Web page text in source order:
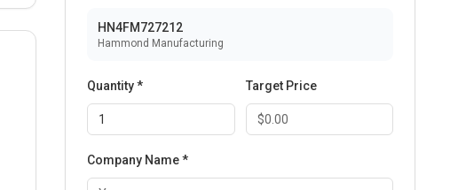
HN4FM727212
Hammond Manufacturing
Quantity * Target Price
Company Name *